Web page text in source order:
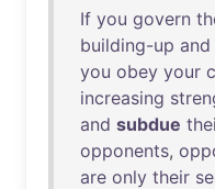
If you govern
building-up and
you obey your
increasing
and subdue
opponents,
are only their